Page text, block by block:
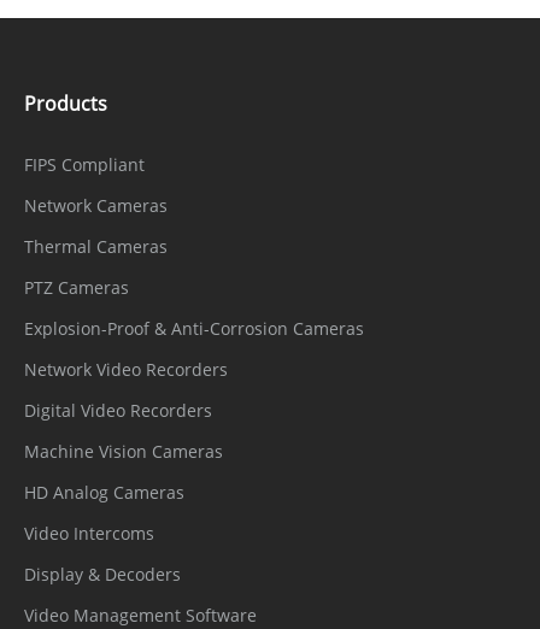
Products
FIPS Compliant
Network Cameras
Thermal Cameras
PTZ Cameras
Explosion-Proof & Anti-Corrosion Cameras
Network Video Recorders
Digital Video Recorders
Machine Vision Cameras
HD Analog Cameras
Video Intercoms
Display & Decoders
Video Management Software